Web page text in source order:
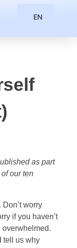
as part
our ten
worry
if you haven’t
overwhelmed.
tell us why
EN